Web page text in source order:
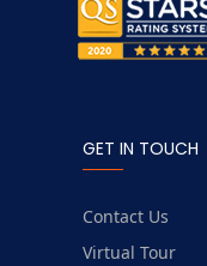
GET IN TOUCH
Contact Us
Virtual Tour